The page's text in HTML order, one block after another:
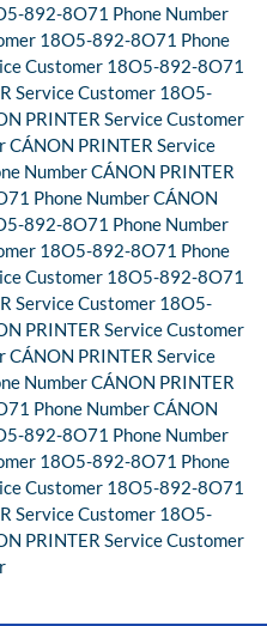
892-8O71 Phone Number
18O5-892-8O71 Phone
Customer 18O5-892-8O71
Service Customer 18O5-
PRINTER Service Customer
PRINTER Service
Number CÁNON PRINTER
Phone Number CÁNON
892-8O71 Phone Number
18O5-892-8O71 Phone
Customer 18O5-892-8O71
Service Customer 18O5-
PRINTER Service Customer
PRINTER Service
Number CÁNON PRINTER
Phone Number CÁNON
892-8O71 Phone Number
18O5-892-8O71 Phone
Customer 18O5-892-8O71
Service Customer 18O5-
PRINTER Service Customer